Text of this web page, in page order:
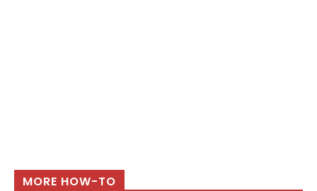
MORE HOW-TO